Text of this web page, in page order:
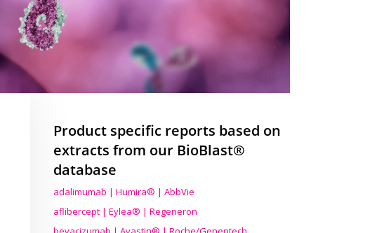
Product specific reports based on
extracts from our BioBlast®
database
adalimumab | Humira® | AbbVie
aflibercept | Eylea® | Regeneron